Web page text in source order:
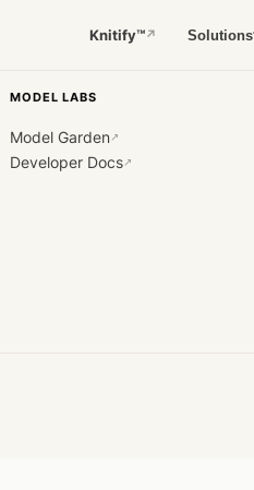
Knitify™↗ Solutions
MODEL LABS
Model Garden↗
Developer Docs↗